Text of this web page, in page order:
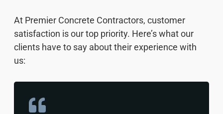
At Premier Concrete Contractors, customer
satisfaction is our top priority. Here’s what our
clients have to say about their experience with
us: